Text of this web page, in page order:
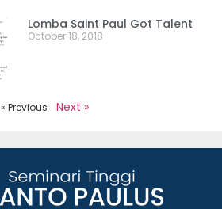
Lomba Saint Paul Got Talent
October 18, 2018
« Previous Next »